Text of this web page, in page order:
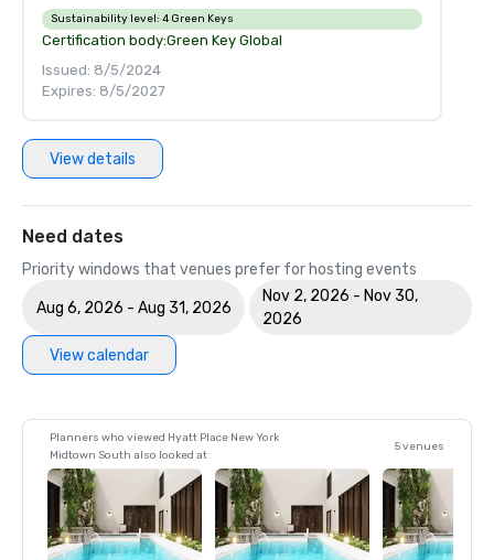
Sustainability level: 4 Green Keys
Certification body:Green Key Global
Issued: 8/5/2024
Expires: 8/5/2027
View details
Need dates
Priority windows that venues prefer for hosting events
Aug 6, 2026 - Aug 31, 2026
Nov 2, 2026 - Nov 30,
2026
View calendar
Planners who viewed Hyatt Place New York
Midtown South also looked at
5 venues